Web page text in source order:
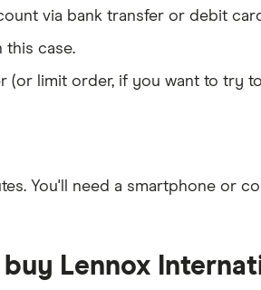
via bank transfer or debit
this case.
(or limit order, if you want to
. You'll need a smartphone or
Lennox